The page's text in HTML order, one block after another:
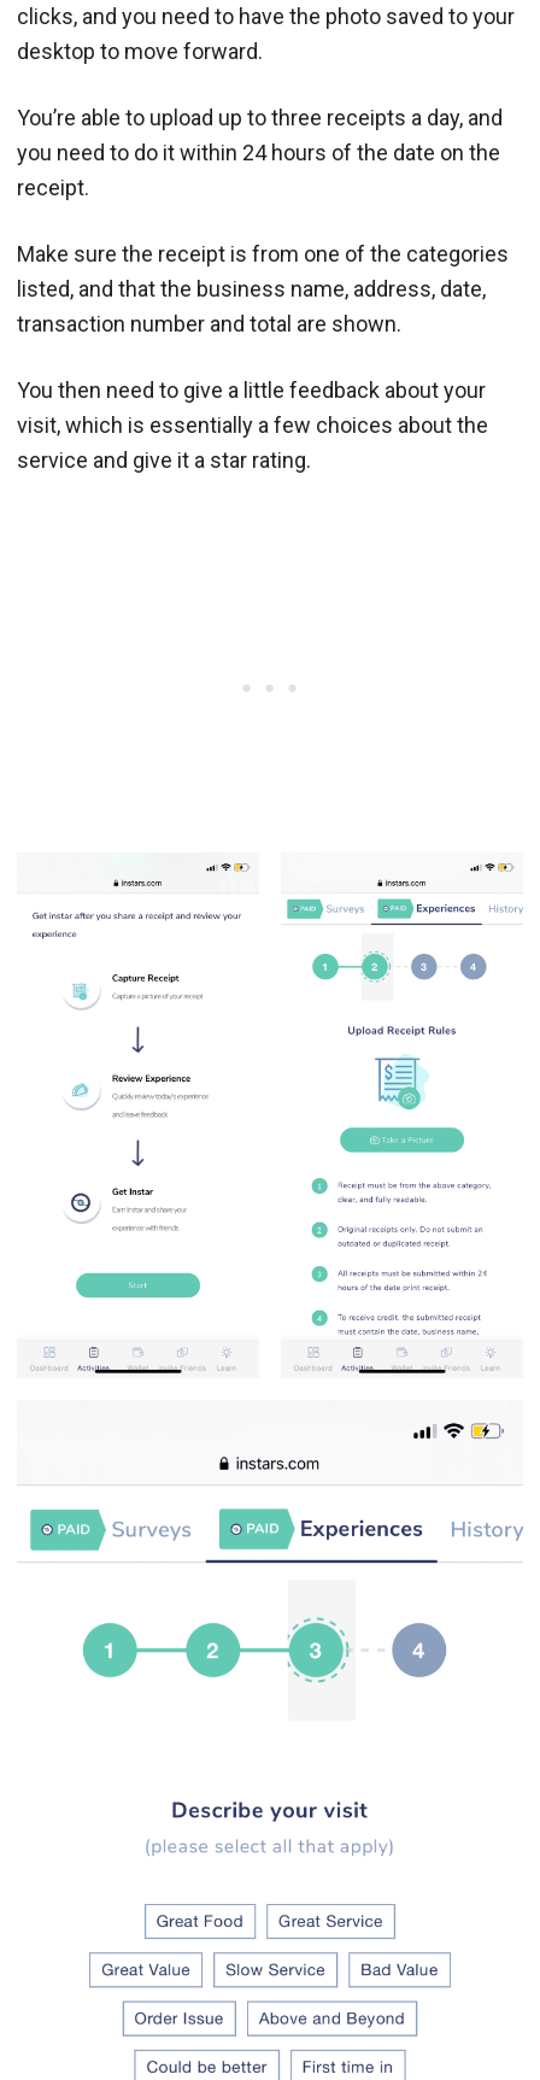
clicks, and you need to have the photo saved to your
desktop to move forward.
You’re able to upload up to three receipts a day, and
you need to do it within 24 hours of the date on the
receipt.
Make sure the receipt is from one of the categories
listed, and that the business name, address, date,
transaction number and total are shown.
You then need to give a little feedback about your
visit, which is essentially a few choices about the
service and give it a star rating.